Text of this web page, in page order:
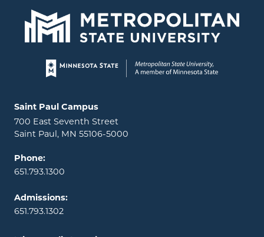
Page footer
Locations and contact information
Saint Paul Campus
700 East Seventh Street
Saint Paul, MN 55106-5000
Phone:
651.793.1300
Admissions:
651.793.1302